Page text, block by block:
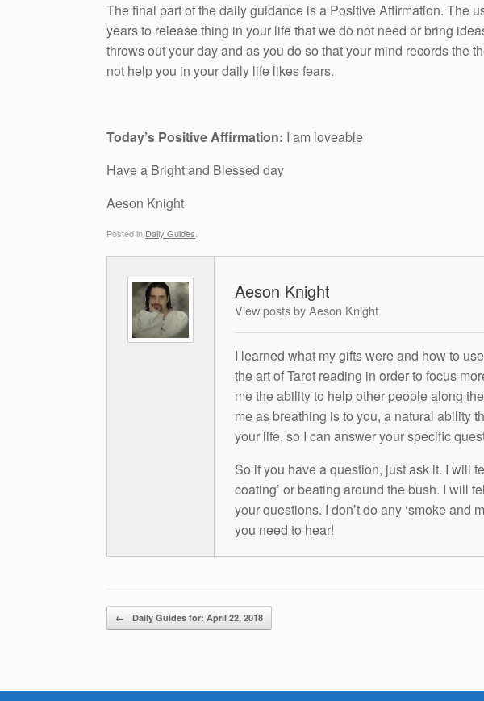
The final part of the daily guidance is a Positive Affirmation. The
years to release thing in your life that we do not need or bring
throws out your day and as you do so that your mind records the
not help you in your daily life likes fears.
Today’s Positive Affirmation: I am loveable
Have a Bright and Blessed day
Aeson Knight
Posted in Daily Guides
Aeson Knight
View posts by Aeson Knight
I learned what my gifts were and how to
the art of Tarot reading in order to focus
me the ability to help other people along
me as breathing is to you, a natural ability
your life, so I can answer your specific
So if you have a question, just ask it. I will
coating’ or beating around the bush. I will
your questions. I don’t do any ‘smoke and
you need to hear!
Post navigation
← Daily Guides for: April 22, 2018